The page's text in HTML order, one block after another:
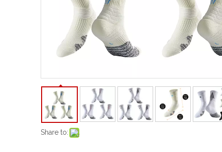
Share to: